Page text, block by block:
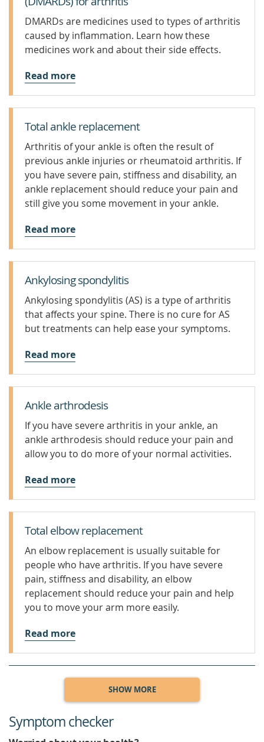
DMARDs are medicines used to types of arthritis
caused by inflammation. Learn how these
medicines work and about their side effects.
Read more
Total ankle replacement
Arthritis of your ankle is often the result of
previous ankle injuries or rheumatoid arthritis. If
you have severe pain, stiffness and disability, an
ankle replacement should reduce your pain and
still give you some movement in your ankle.
Read more
Ankylosing spondylitis
Ankylosing spondylitis (AS) is a type of arthritis
that affects your spine. There is no cure for AS
but treatments can help ease your symptoms.
Read more
Ankle arthrodesis
If you have severe arthritis in your ankle, an
ankle arthrodesis should reduce your pain and
allow you to do more of your normal activities.
Read more
Total elbow replacement
An elbow replacement is usually suitable for
people who have arthritis. If you have severe
pain, stiffness and disability, an elbow
replacement should reduce your pain and help
you to move your arm more easily.
Read more
SHOW MORE
Symptom checker